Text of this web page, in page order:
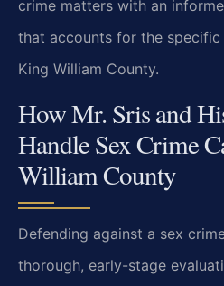
crime matters with an
that accounts for the
King William County.
How Mr. Sris and
Handle Sex Crime
William County
Defending against a sex
thorough, early-stage